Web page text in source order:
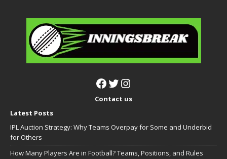
Contact us
Latest Posts
IPL Auction Strategy: Why Teams Overpay for Some and Underbid
for Others
How Many Players Are in Football? Teams, Positions, and Rules